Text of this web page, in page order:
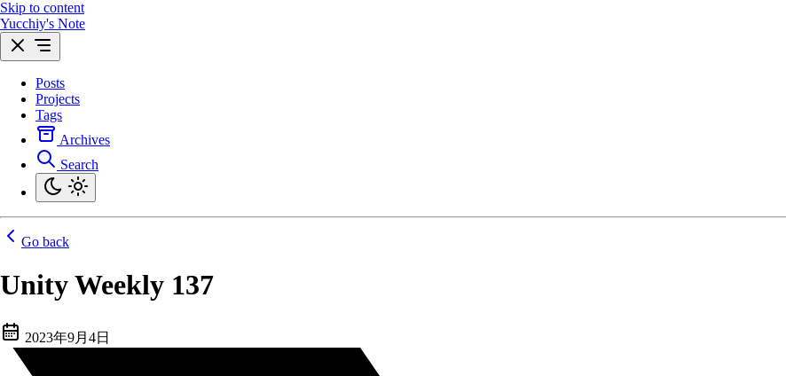
Skip to content
Yucchiy's Note
Posts
Projects
Tags
Archives
Search
Go back
Unity Weekly 137
2023年9月4日